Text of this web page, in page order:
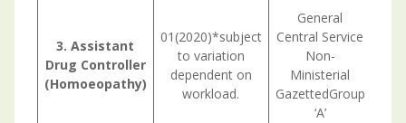
3. Assistant
Drug Controller
(Homoeopathy)
01(2020)*subject
to variation
dependent on
workload.
General
Central Service
Non-
Ministerial
GazettedGroup
‘A’